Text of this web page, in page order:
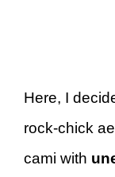
Here, I
rock-chick
cami with